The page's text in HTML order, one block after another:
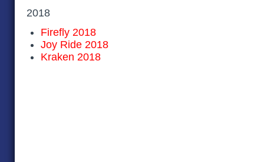
2018
Firefly 2018
Joy Ride 2018
Kraken 2018